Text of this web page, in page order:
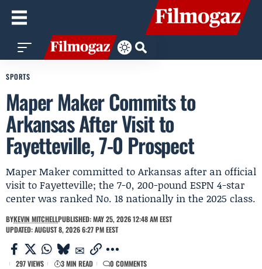
SPORTS
Maper Maker Commits to
Arkansas After Visit to
Fayetteville, 7-0 Prospect
Maper Maker committed to Arkansas after an official
visit to Fayetteville; the 7-0, 200-pound ESPN 4-star
center was ranked No. 18 nationally in the 2025 class.
BYKEVIN MITCHELLPUBLISHED: MAY 25, 2026 12:48 AM EEST
UPDATED: AUGUST 8, 2026 6:27 PM EEST
297 VIEWS 3 MIN READ 0 COMMENTS